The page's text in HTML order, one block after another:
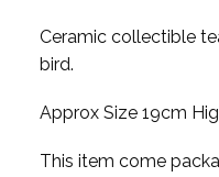
Ceramic collectible
bird.
Approx Size 19cm
This item come